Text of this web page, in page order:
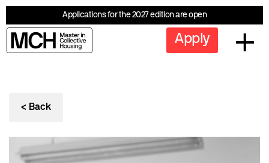
Applications for the 2027 edition are open
Apply
< Back